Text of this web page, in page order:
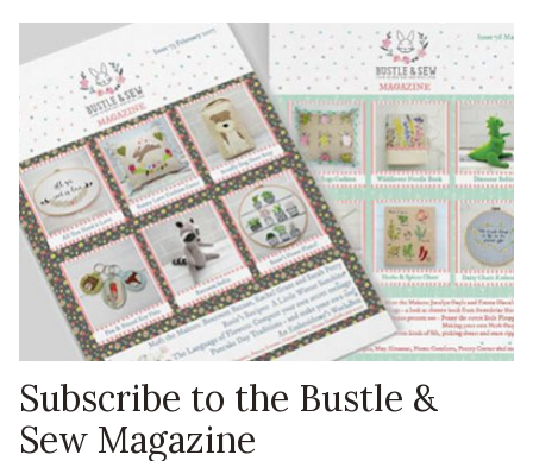
Subscribe to the Bustle &
Sew Magazine